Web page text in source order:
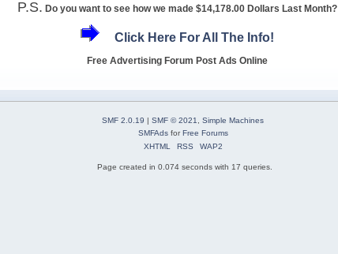
P.S. Do you want to see how we made $14,178.00 Dollars Last Month?
Click Here For All The Info!
Free Advertising Forum Post Ads Online
SMF 2.0.19 | SMF © 2021
Simple Machines
SMFAdsforFree Forums
XHTML
RSS WAP2
Page created in 0.074 seconds with 17 queries.